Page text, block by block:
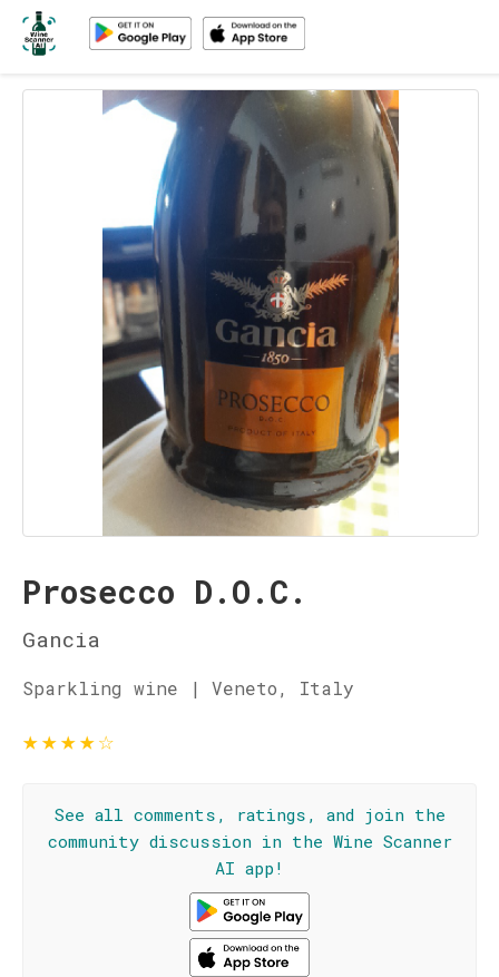
Prosecco D.O.C.
Gancia
Sparkling wine | Veneto, Italy
★★★★☆
See all comments, ratings, and join the
community discussion in the Wine Scanner
AI app!